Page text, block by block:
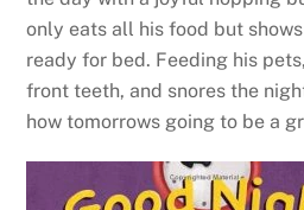
only eats all his food but
ready for bed. Feeding his
front teeth, and snores the
how tomorrows going to be a